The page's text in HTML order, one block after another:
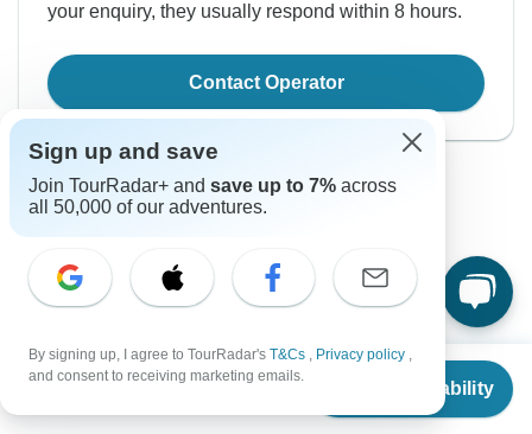
From
Check Availability
your enquiry, they usually respond within 8 hours.
Contact Operator
Good to Know
Tour ID: 180584
Sign up and save
Join TourRadar+ and save up to 7% across
all 50,000 of our adventures.
By signing up, I agree to TourRadar's T&Cs , Privacy policy ,
and consent to receiving marketing emails.